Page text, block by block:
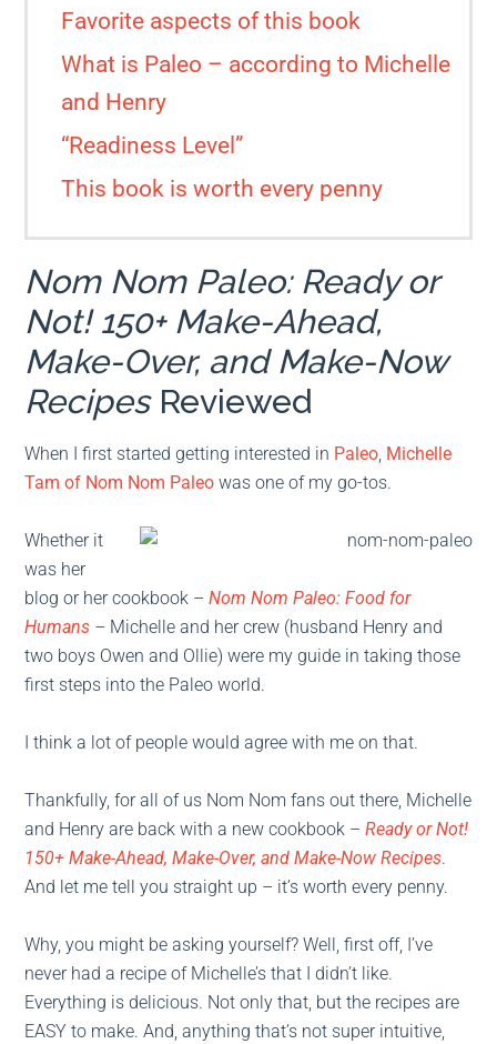
Favorite aspects of this book
What is Paleo – according to Michelle
and Henry
“Readiness Level”
This book is worth every penny
Nom Nom Paleo: Ready or
Not! 150+ Make-Ahead,
Make-Over, and Make-Now
RecipesReviewed
When I first started getting interested in Paleo, Michelle
Tam of Nom Nom Paleo was one of my go-tos.
Whether it
was her
blog or her cookbook –Nom Nom Paleo: Food for
Humans – Michelle and her crew (husband Henry and
two boys Owen and Ollie) were my guide in taking those
first steps into the Paleo world.
I think a lot of people would agree with me on that.
Thankfully, for all of us Nom Nom fans out there, Michelle
and Henry are back with a new cookbook –Ready or Not!
150+ Make-Ahead, Make-Over, and Make-Now Recipes.
And let me tell you straight up – it’s worth every penny.
Why, you might be asking yourself? Well, first off, I’ve
never had a recipe of Michelle’s that I didn’t like.
Everything is delicious. Not only that, but the recipes are
EASY to make. And, anything that’s not super intuitive,